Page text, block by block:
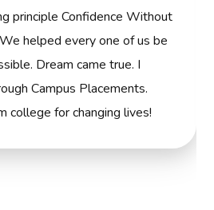
college for changing lives!